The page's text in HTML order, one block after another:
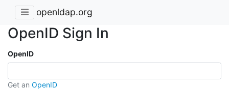
openldap.org
OpenID Sign In
OpenID
Get an OpenID